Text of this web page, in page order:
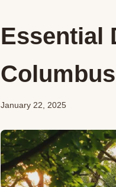
Essential
January 22, 2025